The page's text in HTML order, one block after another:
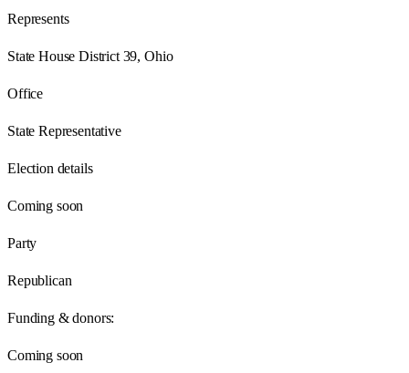
Represents
State House District 39, Ohio
Office
State Representative
Election details
Coming soon
Party
Republican
Funding & donors:
Coming soon